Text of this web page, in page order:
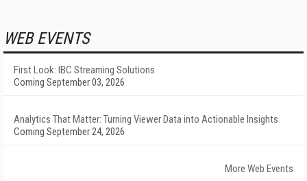
WEB EVENTS
First Look: IBC Streaming Solutions
Coming September 03, 2026
Analytics That Matter: Turning Viewer Data into Actionable Insights
Coming September 24, 2026
More Web Events